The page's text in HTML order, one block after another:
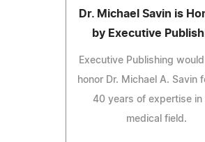
Dr. Michael Savin is
by Executive
Executive Publishing
honor Dr. Michael A. Savin
40 years of expertise in
medical field.